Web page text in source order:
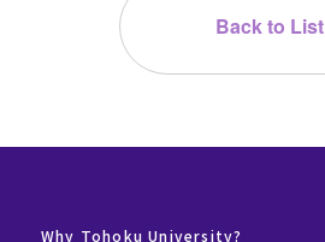
Back to List
Why Tohoku University?